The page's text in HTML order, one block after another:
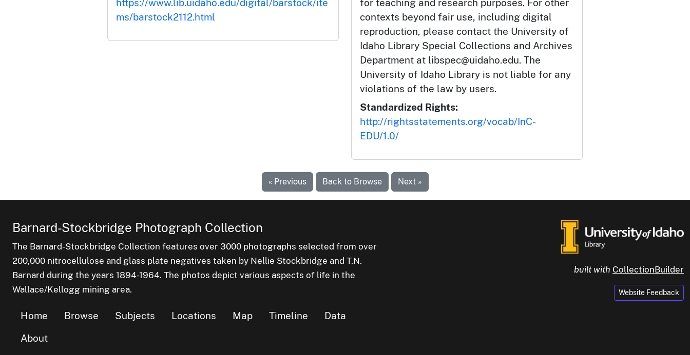
https://www.lib.uidaho.edu/digital/barstock/ite
ms/barstock2112.html
for teaching and research purposes. For other
contexts beyond fair use, including digital
reproduction, please contact the University of
Idaho Library Special Collections and Archives
Department at libspec@uidaho.edu. The
University of Idaho Library is not liable for any
violations of the law by users.
Standardized Rights:
http://rightsstatements.org/vocab/InC-
EDU/1.0/
« Previous Back to Browse Next »
Barnard-Stockbridge Photograph Collection
The Barnard-Stockbridge Collection features over 3000 photographs selected from over
200,000 nitrocellulose and glass plate negatives taken by Nellie Stockbridge and T.N.
Barnard during the years 1894-1964. The photos depict various aspects of life in the
Wallace/Kellogg mining area.
Home Browse Subjects Locations Map Timeline
Data
About
built with CollectionBuilder
Website Feedback